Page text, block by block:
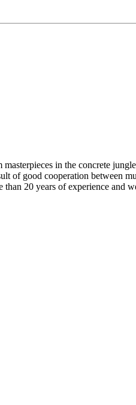
in the concrete
of good cooperation between
than 20 years of experience and